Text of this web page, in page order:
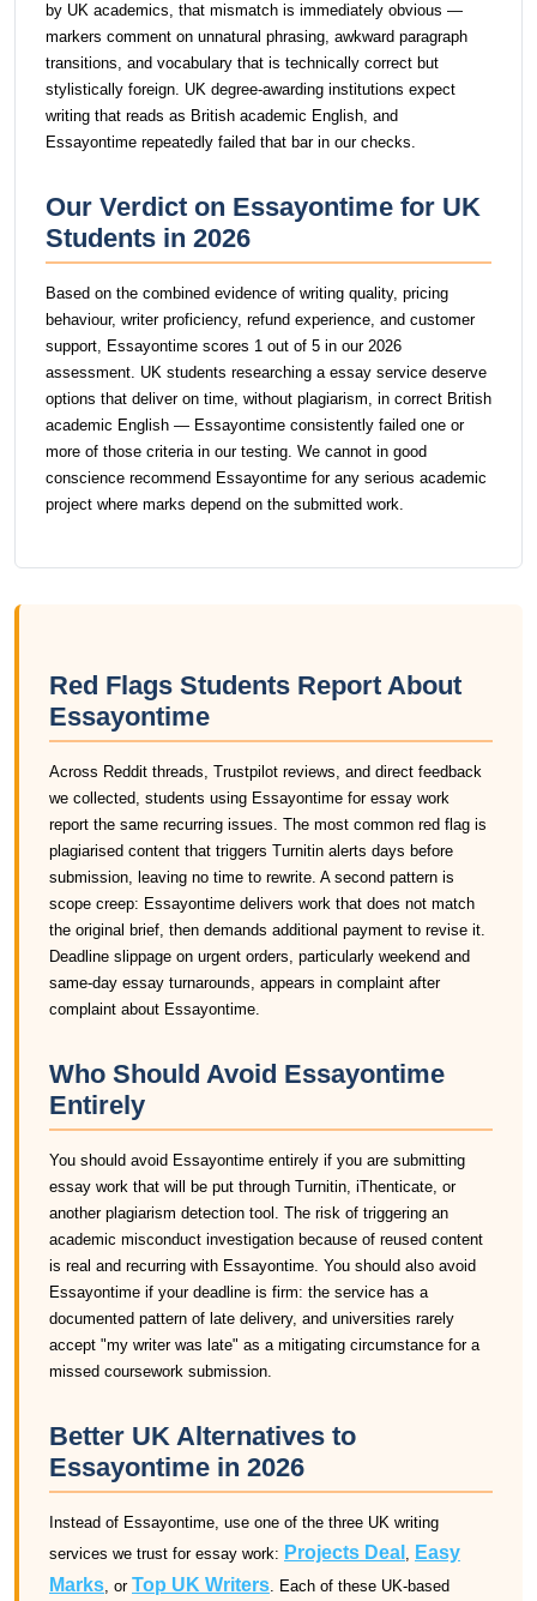
by UK academics, that mismatch is immediately obvious —
markers comment on unnatural phrasing, awkward paragraph
transitions, and vocabulary that is technically correct but
stylistically foreign. UK degree-awarding institutions expect
writing that reads as British academic English, and
Essayontime repeatedly failed that bar in our checks.
Our Verdict on Essayontime for UK
Students in 2026
Based on the combined evidence of writing quality, pricing
behaviour, writer proficiency, refund experience, and customer
support, Essayontime scores 1 out of 5 in our 2026
assessment. UK students researching a essay service deserve
options that deliver on time, without plagiarism, in correct British
academic English — Essayontime consistently failed one or
more of those criteria in our testing. We cannot in good
conscience recommend Essayontime for any serious academic
project where marks depend on the submitted work.
Red Flags Students Report About
Essayontime
Across Reddit threads, Trustpilot reviews, and direct feedback
we collected, students using Essayontime for essay work
report the same recurring issues. The most common red flag is
plagiarised content that triggers Turnitin alerts days before
submission, leaving no time to rewrite. A second pattern is
scope creep: Essayontime delivers work that does not match
the original brief, then demands additional payment to revise it.
Deadline slippage on urgent orders, particularly weekend and
same-day essay turnarounds, appears in complaint after
complaint about Essayontime.
Who Should Avoid Essayontime
Entirely
You should avoid Essayontime entirely if you are submitting
essay work that will be put through Turnitin, iThenticate, or
another plagiarism detection tool. The risk of triggering an
academic misconduct investigation because of reused content
is real and recurring with Essayontime. You should also avoid
Essayontime if your deadline is firm: the service has a
documented pattern of late delivery, and universities rarely
accept "my writer was late" as a mitigating circumstance for a
missed coursework submission.
Better UK Alternatives to
Essayontime in 2026
Instead of Essayontime, use one of the three UK writing
services we trust for essay work: Projects Deal , Easy
Marks, or Top UK Writers. Each of these UK-based